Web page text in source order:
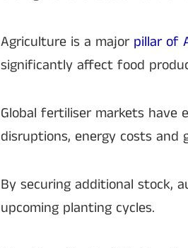
Agriculture is a major pillar of
significantly affect food
Global fertiliser markets have
disruptions, energy costs and
By securing additional stock,
upcoming planting cycles.